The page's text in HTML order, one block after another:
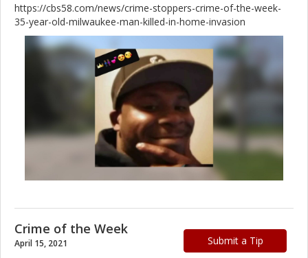
https://cbs58.com/news/crime-stoppers-crime-of-the-week-
35-year-old-milwaukee-man-killed-in-home-invasion
Submit a Tip
Crime of the Week
April 15, 2021